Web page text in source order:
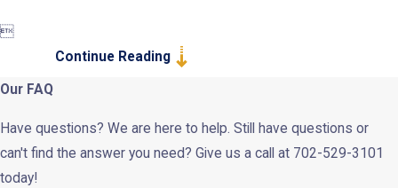

Continue Reading
Our FAQ
Have questions? We are here to help. Still have questions or
can't find the answer you need? Give us a call at 702-529-3101
today!